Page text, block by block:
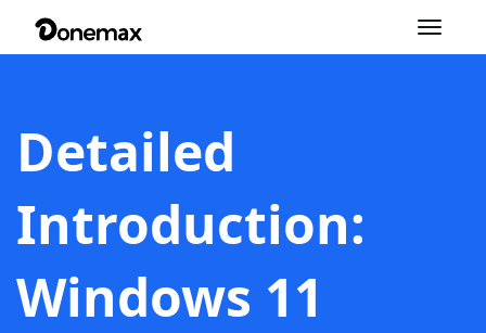
Toggle
Detailed
Introduction:
Windows 11